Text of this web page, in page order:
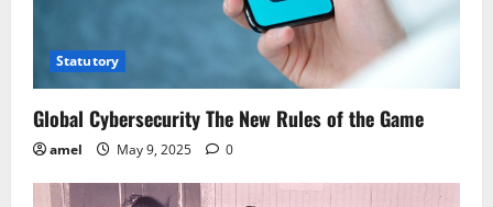
Statutory
Global Cybersecurity The New Rules of the Game
amel May 9, 2025 0